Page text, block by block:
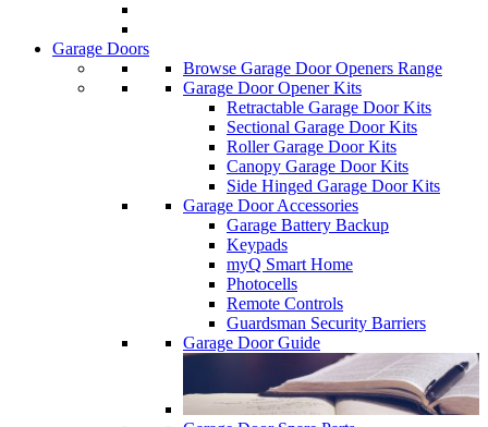
Garage Doors
Browse Garage Door Openers Range
Garage Door Opener Kits
Retractable Garage Door Kits
Sectional Garage Door Kits
Roller Garage Door Kits
Canopy Garage Door Kits
Side Hinged Garage Door Kits
Garage Door Accessories
Garage Battery Backup
Keypads
myQ Smart Home
Photocells
Remote Controls
Guardsman Security Barriers
Garage Door Guide